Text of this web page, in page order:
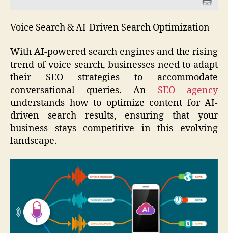
Voice Search & AI-Driven Search Optimization
With AI-powered search engines and the rising
trend of voice search, businesses need to adapt
their SEO strategies to accommodate
conversational queries. An SEO agency
understands how to optimize content for AI-
driven search results, ensuring that your
business stays competitive in this evolving
landscape.